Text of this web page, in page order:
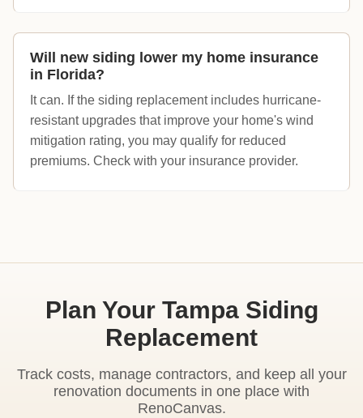
Will new siding lower my home insurance
in Florida?
It can. If the siding replacement includes hurricane-
resistant upgrades that improve your home's wind
mitigation rating, you may qualify for reduced
premiums. Check with your insurance provider.
Plan Your Tampa Siding
Replacement
Track costs, manage contractors, and keep all your
renovation documents in one place with
RenoCanvas.